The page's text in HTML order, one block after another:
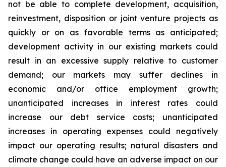
not be able to complete development, acquisition,
reinvestment, disposition or joint venture projects as
quickly or on as favorable terms as anticipated;
development activity in our existing markets could
result in an excessive supply relative to customer
demand; our markets may suffer declines in
economic and/or office employment growth;
unanticipated increases in interest rates could
increase our debt service costs; unanticipated
increases in operating expenses could negatively
impact our operating results; natural disasters and
climate change could have an adverse impact on our